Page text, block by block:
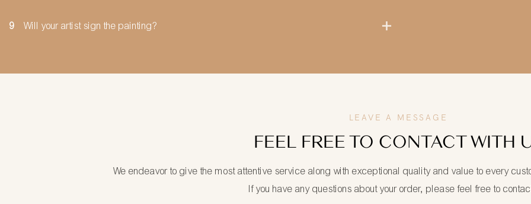
9 Will your artist sign the painting?
LEAVE A MESSAGE
FEEL FREE TO CONTACT WITH
We endeavor to give the most attentive service along with exceptional quality and value to every
If you have any questions about your order, please feel free to